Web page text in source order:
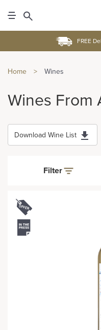
FREE
Home > Wines
Wines From
Download Wine List
Filter